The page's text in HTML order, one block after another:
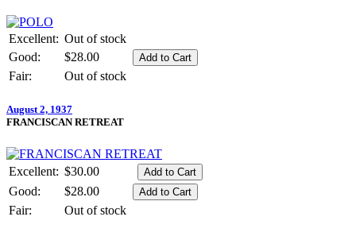
Excellent: Out of stock
Good:
$28.00
Fair:
Out of stock
August 2, 1937
FRANCISCAN RETREAT
Excellent: $30.00
Good:
$28.00
Fair:
Out of stock